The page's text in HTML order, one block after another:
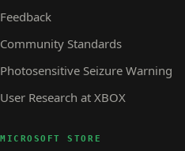
Feedback
Community Standards
Photosensitive Seizure Warning
User Research at XBOX
MICROSOFT STORE